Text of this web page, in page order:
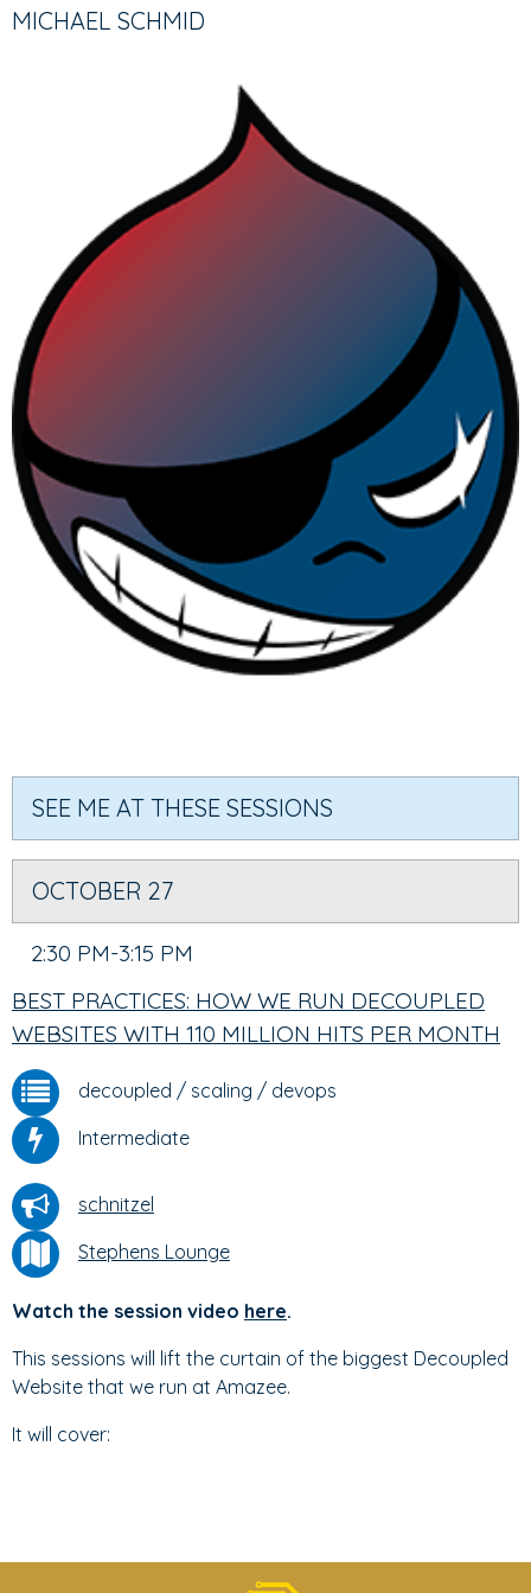
MICHAEL SCHMID
SEE ME AT THESE SESSIONS
OCTOBER 27
2:30 PM-3:15 PM
BEST PRACTICES: HOW WE RUN DECOUPLED
WEBSITES WITH 110 MILLION HITS PER MONTH
decoupled / scaling / devops
Intermediate
schnitzel
Stephens Lounge
Watch the session video here.
This sessions will lift the curtain of the biggest Decoupled
Website that we run at Amazee.
It will cover: